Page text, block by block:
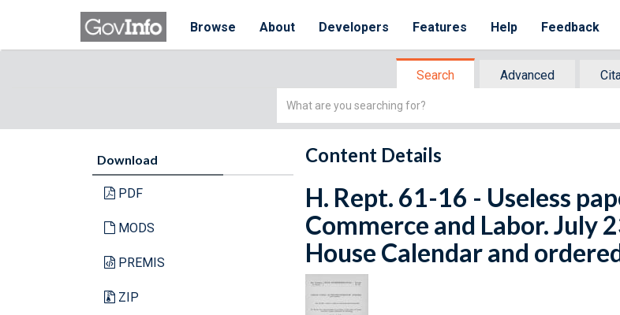
Browse About Developers Features Help Feedback
Search Advanced
Simple
Download
PDF
MODS
PREMIS
ZIP
Content Details
H. Rept. 61-16 - Useless
Commerce and Labor. July
House Calendar and